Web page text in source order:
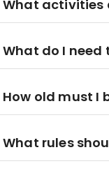
What activities
What do I
How old must I
What rules